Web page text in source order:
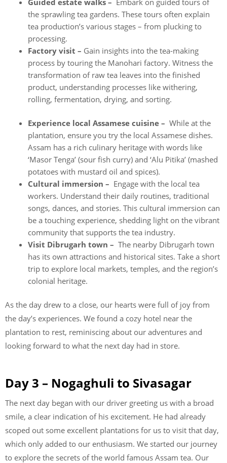
Guided estate walks – Embark on guided tours of
the sprawling tea gardens. These tours often explain
tea production’s various stages – from plucking to
processing.
Factory visit – Gain insights into the tea-making
process by touring the Manohari factory. Witness the
transformation of raw tea leaves into the finished
product, understanding processes like withering,
rolling, fermentation, drying, and sorting.
Experience local Assamese cuisine – While at the
plantation, ensure you try the local Assamese dishes.
Assam has a rich culinary heritage with words like
‘Masor Tenga’ (sour fish curry) and ‘Alu Pitika’ (mashed
potatoes with mustard oil and spices).
Cultural immersion – Engage with the local tea
workers. Understand their daily routines, traditional
songs, dances, and stories. This cultural immersion can
be a touching experience, shedding light on the vibrant
community that supports the tea industry.
Visit Dibrugarh town – The nearby Dibrugarh town
has its own attractions and historical sites. Take a short
trip to explore local markets, temples, and the region’s
colonial heritage.
As the day drew to a close, our hearts were full of joy from
the day’s experiences. We found a cozy hotel near the
plantation to rest, reminiscing about our adventures and
looking forward to what the next day had in store.
Day 3 – Nogaghuli to Sivasagar
The next day began with our driver greeting us with a broad
smile, a clear indication of his excitement. He had already
scoped out some excellent plantations for us to visit that day,
which only added to our enthusiasm. We started our journey
to explore the secrets of the world famous Assam tea. Our